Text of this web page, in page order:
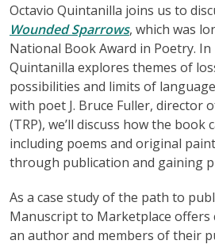
Octavio Quintanilla joins us to
Wounded Sparrows, which was
National Book Award in Poetry. In
Quintanilla explores themes of
possibilities and limits of
with poet J. Bruce Fuller, director
(TRP), we’ll discuss how the book
including poems and original
through publication and gaining
As a case study of the path to
Manuscript to Marketplace offers
an author and members of their